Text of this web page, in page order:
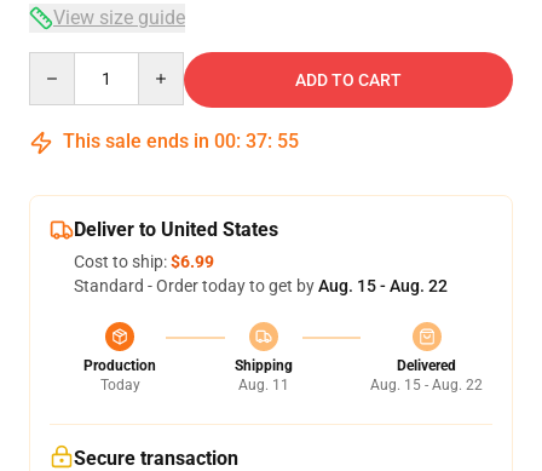
View size guide
ADD TO CART
This sale ends in 00: 37: 54
Deliver to United States
Cost to ship:$6.99
Standard - Order today to get byAug. 15 - Aug. 22
Production
Today
Shipping
Aug. 11
Delivered
Aug. 15 - Aug. 22
Secure transaction